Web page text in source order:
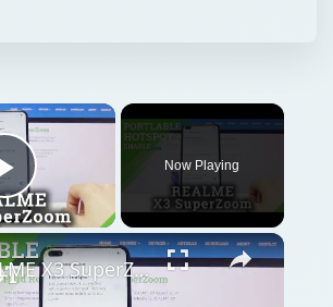
Play Video
Now Playing
REALME X3 SuperZoom Portable Hotspot – Wi-Fi Sharing